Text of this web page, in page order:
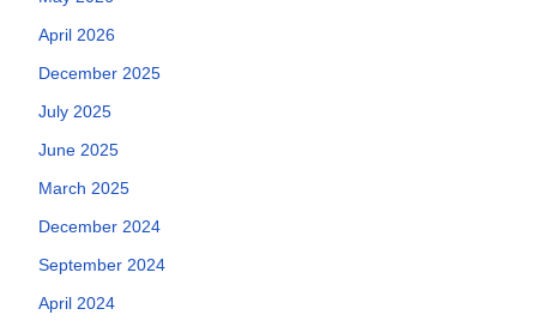
April 2026
December 2025
July 2025
June 2025
March 2025
December 2024
September 2024
April 2024